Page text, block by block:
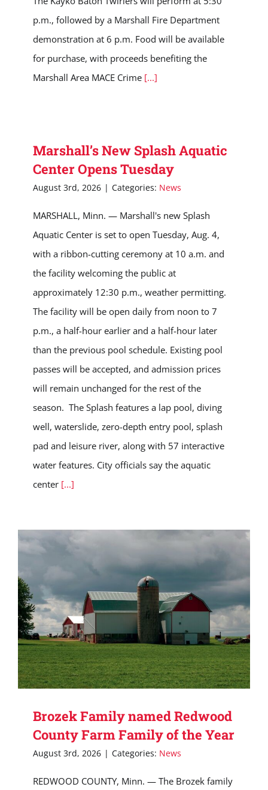
p.m., followed by a Marshall Fire Department
demonstration at 6 p.m. Food will be available
for purchase, with proceeds benefiting the
Marshall Area MACE Crime [...]
Marshall’s New Splash Aquatic
Center Opens Tuesday
August 3rd, 2026 | Categories: News
MARSHALL, Minn. — Marshall's new Splash
Aquatic Center is set to open Tuesday, Aug. 4,
with a ribbon-cutting ceremony at 10 a.m. and
the facility welcoming the public at
approximately 12:30 p.m., weather permitting.
The facility will be open daily from noon to 7
p.m., a half-hour earlier and a half-hour later
than the previous pool schedule. Existing pool
passes will be accepted, and admission prices
will remain unchanged for the rest of the
season. The Splash features a lap pool, diving
well, waterslide, zero-depth entry pool, splash
pad and leisure river, along with 57 interactive
water features. City officials say the aquatic
center [...]
Brozek Family named Redwood
County Farm Family of the Year
August 3rd, 2026 | Categories: News
REDWOOD COUNTY, Minn. — The Brozek family